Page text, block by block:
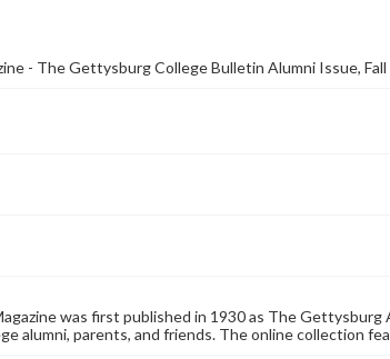
rights,
- The Gettysburg College Bulletin Alumni Issue, Fall
was first published in 1930 as The
alumni, parents, and friends. The online collection